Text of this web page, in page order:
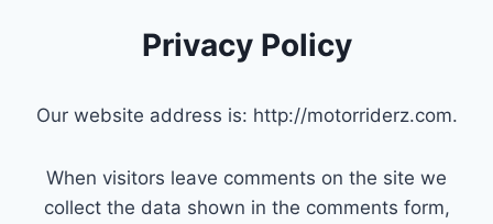
Privacy Policy
Our website address is: http://motorriderz.com.
When visitors leave comments on the site we
collect the data shown in the comments form,